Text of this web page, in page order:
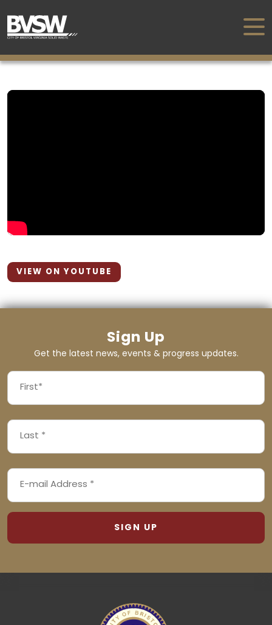
VIEW ON YOUTUBE
Sign Up
Get the latest news, events & progress updates.
NAME
NAME
ADDRESS
(REQUIRED)